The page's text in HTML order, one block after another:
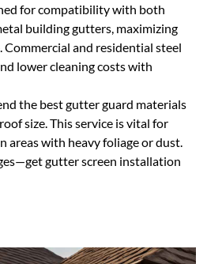
for compatibility with both
building gutters, maximizing
and residential steel
lower cleaning costs with
the best gutter guard materials
size. This service is vital for
with heavy foliage or dust.
gutter screen installation